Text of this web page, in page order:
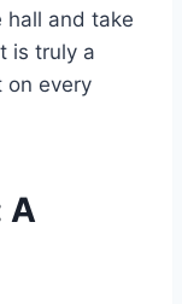
hall and take
is truly a
on every
A